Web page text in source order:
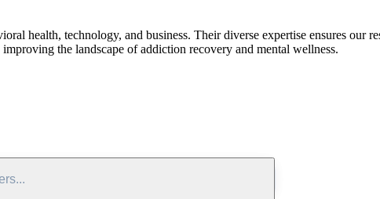
health, technology, and business. Their diverse expertise ensures our
the landscape of addiction recovery and mental wellness.